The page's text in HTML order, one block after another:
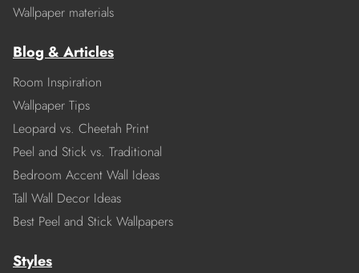
Wallpaper materials
Blog & Articles
Room Inspiration
Wallpaper Tips
Leopard vs. Cheetah Print
Peel and Stick vs. Traditional
Bedroom Accent Wall Ideas
Tall Wall Decor Ideas
Best Peel and Stick Wallpapers
Styles